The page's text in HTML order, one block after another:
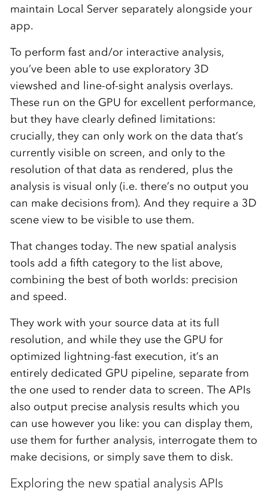
maintain Local Server separately alongside your
app.
To perform fast and/or interactive analysis,
you’ve been able to use exploratory 3D
viewshed and line-of-sight analysis overlays.
These run on the GPU for excellent performance,
but they have clearly defined limitations:
crucially, they can only work on the data that’s
currently visible on screen, and only to the
resolution of that data as rendered, plus the
analysis is visual only (i.e. there’s no output you
can make decisions from). And they require a 3D
scene view to be visible to use them.
That changes today. The new spatial analysis
tools add a fifth category to the list above,
combining the best of both worlds: precision
and speed.
They work with your source data at its full
resolution, and while they use the GPU for
optimized lightning-fast execution, it’s an
entirely dedicated GPU pipeline, separate from
the one used to render data to screen. The APIs
also output precise analysis results which you
can use however you like: you can display them,
use them for further analysis, interrogate them to
make decisions, or simply save them to disk.
Exploring the new spatial analysis APIs